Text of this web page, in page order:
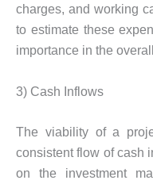
charges, and working
to estimate these
importance in the
3) Cash Inflows
The viability of a
consistent flow of cash
on the investment